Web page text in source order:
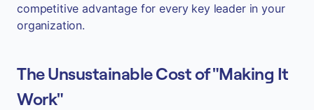
competitive advantage for every key leader in your
organization.
The Unsustainable Cost of "Making It
Work"